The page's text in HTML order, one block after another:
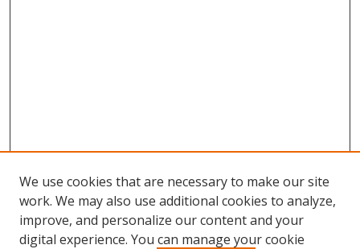
We use cookies that are necessary to make our site
work. We may also use additional cookies to analyze,
improve, and personalize our content and your
digital experience. You can manage your cookie